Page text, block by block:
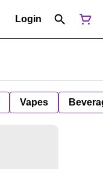
Login
Vapes